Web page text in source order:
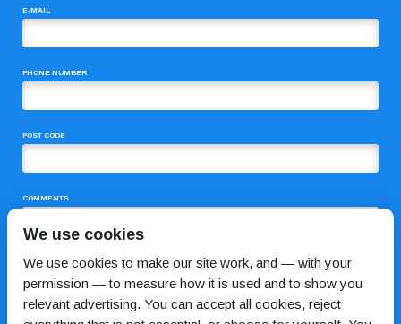
E-MAIL
PHONE NUMBER
POST CODE
COMMENTS
We use cookies
We use cookies to make our site work, and — with your
permission — to measure how it is used and to show you
relevant advertising. You can accept all cookies, reject